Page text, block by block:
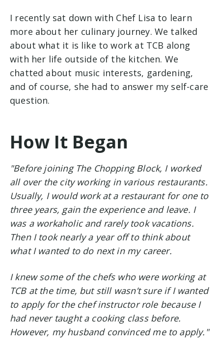
I recently sat down with Chef Lisa to learn
more about her culinary journey. We talked
about what it is like to work at TCB along
with her life outside of the kitchen. We
chatted about music interests, gardening,
and of course, she had to answer my self-care
question.
How It Began
"Before joining The Chopping Block, I worked
all over the city working in various restaurants.
Usually, I would work at a restaurant for one to
three years, gain the experience and leave. I
was a workaholic and rarely took vacations.
Then I took nearly a year off to think about
what I wanted to do next in my career.
I knew some of the chefs who were working at
TCB at the time, but still wasn’t sure if I wanted
to apply for the chef instructor role because I
had never taught a cooking class before.
However, my husband convinced me to apply."